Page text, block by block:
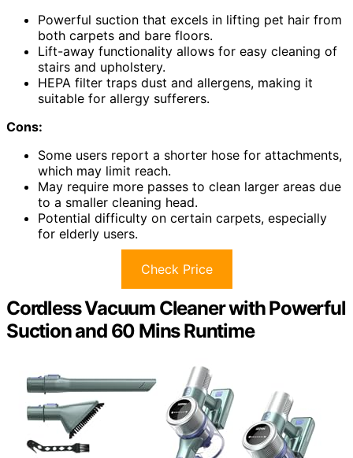
Powerful suction that excels in lifting pet hair from
both carpets and bare floors.
Lift-away functionality allows for easy cleaning of
stairs and upholstery.
HEPA filter traps dust and allergens, making it
suitable for allergy sufferers.
Cons:
Some users report a shorter hose for attachments,
which may limit reach.
May require more passes to clean larger areas due
to a smaller cleaning head.
Potential difficulty on certain carpets, especially
for elderly users.
Check Price
Cordless Vacuum Cleaner with Powerful
Suction and 60 Mins Runtime